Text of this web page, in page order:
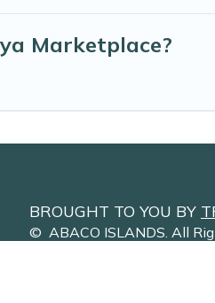
Marketplace?
BROUGHT TO YOU BY
© ABACO ISLANDS . All